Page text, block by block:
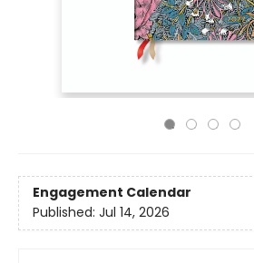
Engagement Calendar
Published: Jul 14, 2026